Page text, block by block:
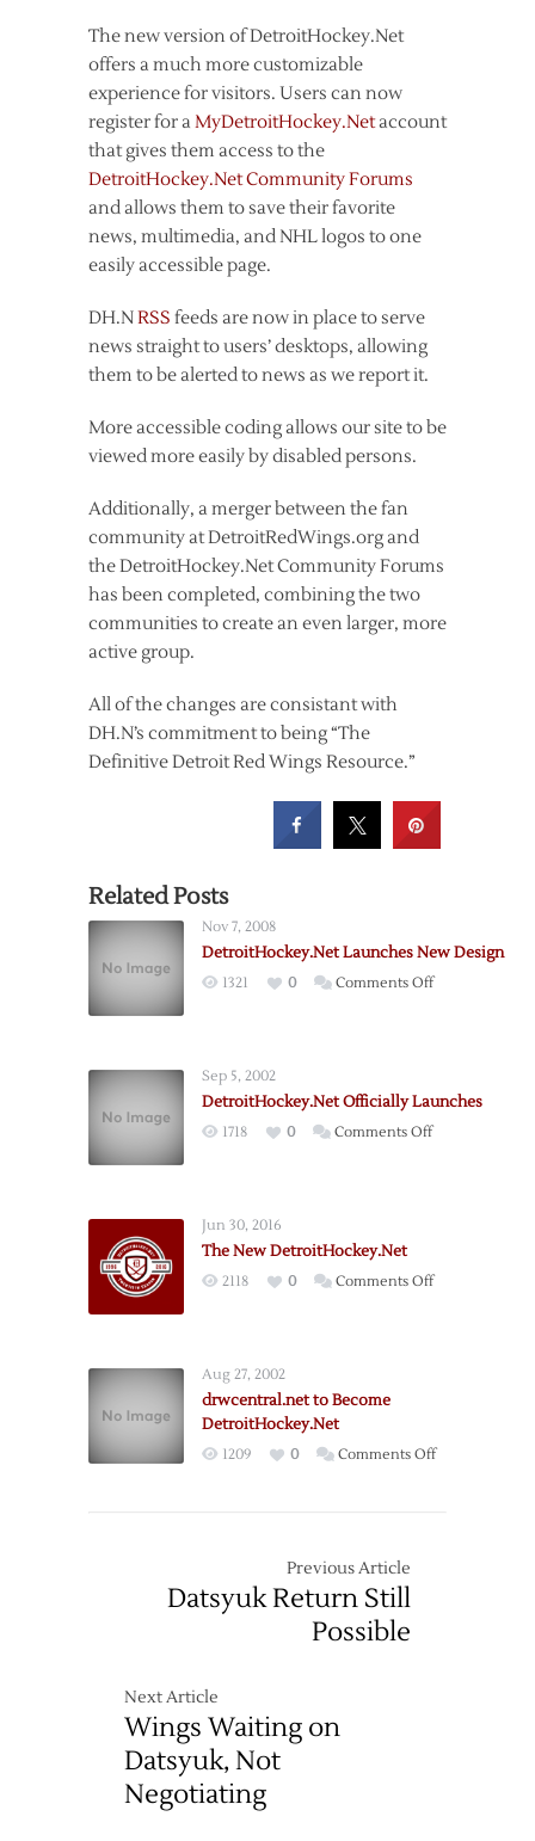
The new version of DetroitHockey.Net
offers a much more customizable
experience for visitors. Users can now
register for a MyDetroitHockey.Netaccount
that gives them access to the
DetroitHockey.Net Community Forums
and allows them to save their favorite
news, multimedia, and NHL logos to one
easily accessible page.
DH.NRSS feeds are now in place to serve
news straight to users’ desktops, allowing
them to be alerted to news as we report it.
More accessible coding allows our site to be
viewed more easily by disabled persons.
Additionally, a merger between the fan
community at DetroitRedWings.org and
the DetroitHockey.Net Community Forums
has been completed, combining the two
communities to create an even larger, more
active group.
All of the changes are consistant with
DH.N’s commitment to being “The
Definitive Detroit Red Wings Resource.”
Related Posts
Nov 7, 2008
DetroitHockey.Net Launches New Design
1321 0 Comments Offon
Sep 5, 2002
DetroitHockey.Net Officially Launches
1718 0 Comments Offon
Jun 30, 2016
The New DetroitHockey.Net
2118 0 Comments Offon
Aug 27, 2002
drwcentral.net to Become
DetroitHockey.Net
1209 0 Comments Offon
Previous Article
Datsyuk Return Still
Possible
Next Article
Wings Waiting on
Datsyuk, Not
Negotiating